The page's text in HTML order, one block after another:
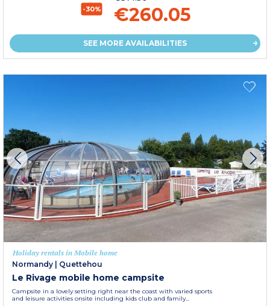
-30% €260.05
SEE MORE AVAILABILITIES
Holiday rentals in Mobile home
Normandy
Quettehou
Le Rivage mobile home campsite
Campsite in a lovely setting right near the coast with varied sports
and leisure activities onsite including kids club and family...